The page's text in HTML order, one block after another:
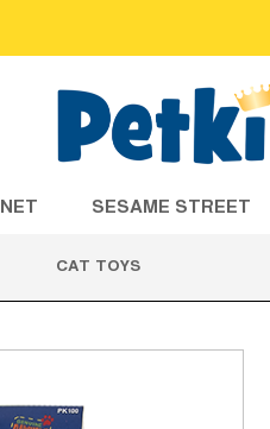
SESAME STREET
CAT TOYS